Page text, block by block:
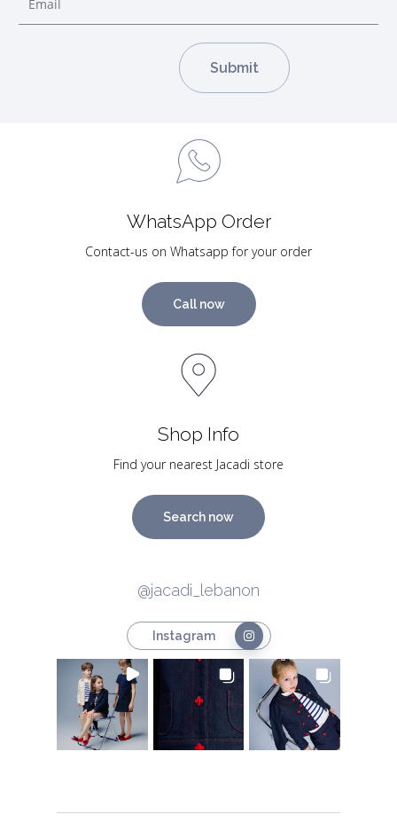
WhatsApp Order
Contact-us on Whatsapp for your order
Call now
Shop Info
Find your nearest Jacadi store
Search now
@jacadi_lebanon
Instagram